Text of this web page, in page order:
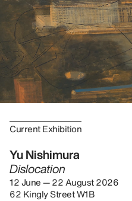
Current Exhibition
Yu Nishimura
Dislocation
12 June — 22 August 2026
62 Kingly Street W1B